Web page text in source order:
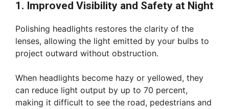
1. Improved Visibility and Safety at Night
Polishing headlights restores the clarity of the
lenses, allowing the light emitted by your bulbs to
project outward without obstruction.
When headlights become hazy or yellowed, they
can reduce light output by up to 70 percent,
making it difficult to see the road, pedestrians and